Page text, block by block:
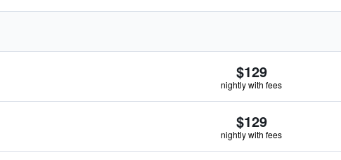
$129
nightly with fees
$129
nightly with fees